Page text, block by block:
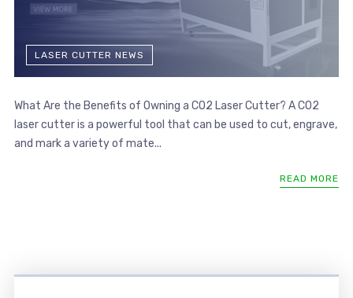
LASER CUTTER NEWS
What Are the Benefits of Owning a CO2 Laser Cutter? A CO2
laser cutter is a powerful tool that can be used to cut, engrave,
and mark a variety of mate...
READ MORE